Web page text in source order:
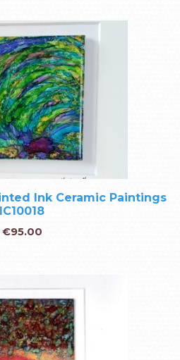
Ink Ceramic Paintings
IC10018
€95.00